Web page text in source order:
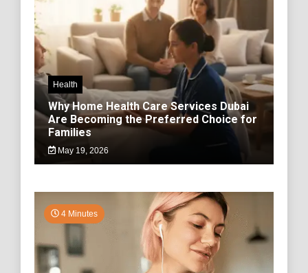
Health
Why Home Health Care Services Dubai
Are Becoming the Preferred Choice for
Families
May 19, 2026
4 Minutes